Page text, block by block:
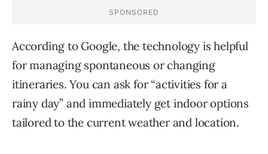
According to Google, the technology is helpful
for managing spontaneous or changing
itineraries. You can ask for “activities for a
rainy day” and immediately get indoor options
tailored to the current weather and location.